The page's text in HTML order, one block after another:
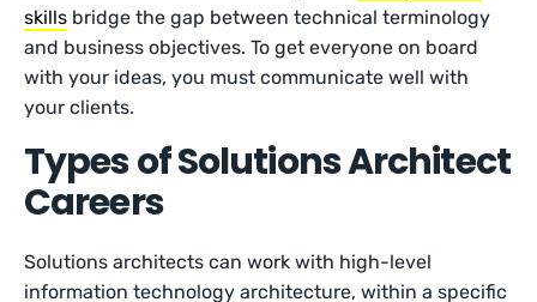
skills bridge the gap between technical terminology
and business objectives. To get everyone on board
with your ideas, you must communicate well with
your clients.
Types of Solutions Architect
Careers
Solutions architects can work with high-level
information technology architecture, within a specific